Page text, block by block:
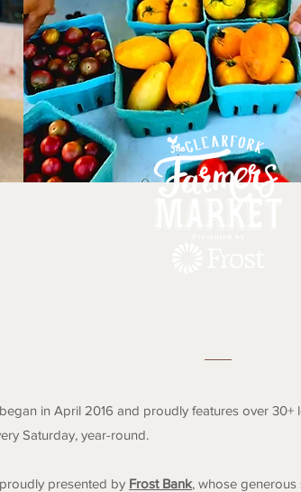
in April 2016 and proudly features over 30+
Saturday, year-round.
presented by Frost Bank, whose